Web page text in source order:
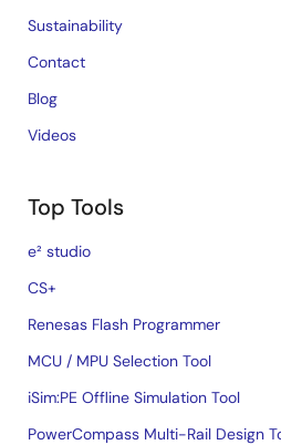
Sustainability
Contact
Blog
Videos
Top Tools
e² studio
CS+
Renesas Flash Programmer
MCU / MPU Selection Tool
iSim:PE Offline Simulation Tool
PowerCompass Multi-Rail Design